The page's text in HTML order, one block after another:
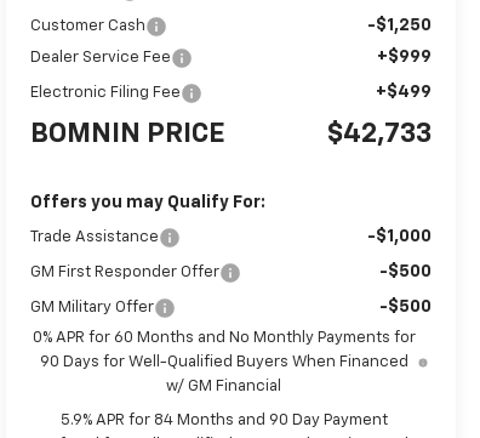
Customer Cash -$1,250
Dealer Service Fee +$999
Electronic Filing Fee +$499
BOMNIN PRICE $42,733
Offers you may Qualify For:
Trade Assistance -$1,000
GM First Responder Offer -$500
GM Military Offer -$500
0% APR for 60 Months and No Monthly Payments for
90 Days for Well-Qualified Buyers When Financed
w/ GM Financial
5.9% APR for 84 Months and 90 Day Payment